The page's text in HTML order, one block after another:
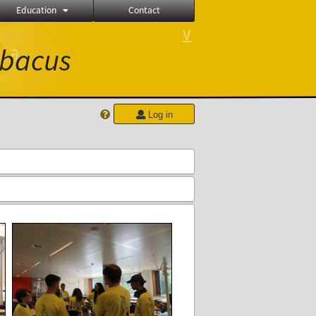
∂
⊻
Log in
Education Contact